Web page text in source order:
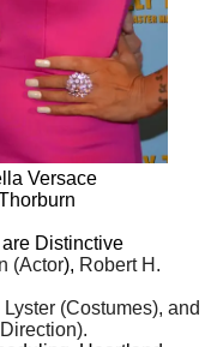
Versace
Distinctive
(Actor), Robert H.
(Costumes), and